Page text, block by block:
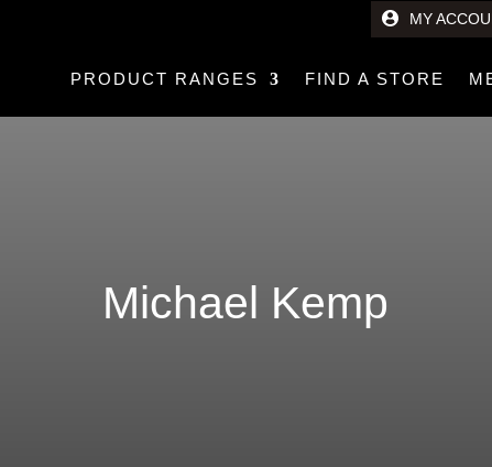
PRODUCT RANGES FIND A STORE
MY
Michael Kemp